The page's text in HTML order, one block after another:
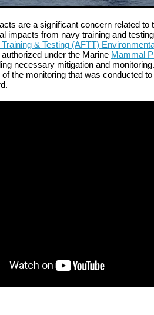
are a significant concern related
impacts from navy training and
& Testing (AFTT)
under the Marine Mammal
necessary mitigation and
the monitoring that was conducted